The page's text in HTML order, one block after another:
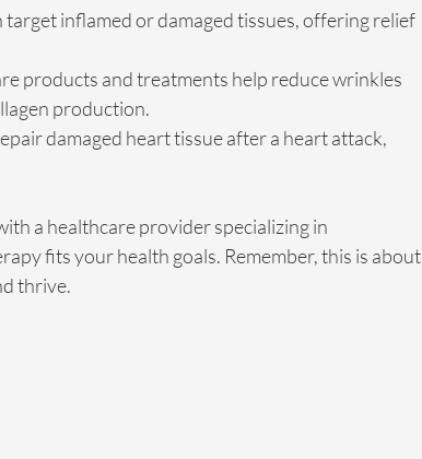
target inflamed or damaged tissues, offering relief
products and treatments help reduce wrinkles
production.
damaged heart tissue after a heart attack,
a healthcare provider specializing in
fits your health goals. Remember, this is about
thrive.